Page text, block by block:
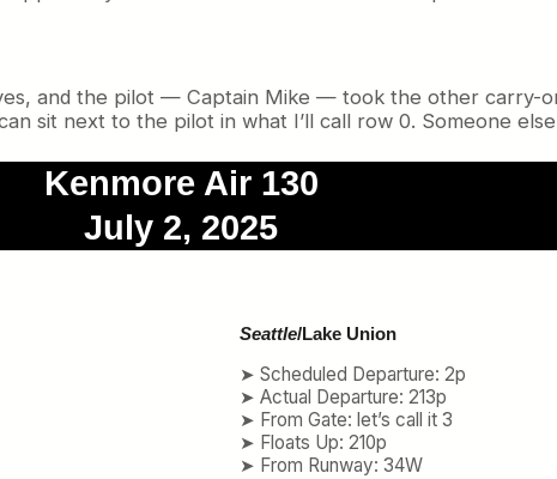
and the pilot — Captain Mike — took the other carry-
sit next to the pilot in what I’ll call row 0. Someone
Kenmore Air 130
July 2, 2025
Seattle/Lake Union
➤ Scheduled Departure: 2p
➤ Actual Departure: 213p
➤ From Gate: let’s call it 3
➤ Floats Up: 210p
➤ From Runway: 34W